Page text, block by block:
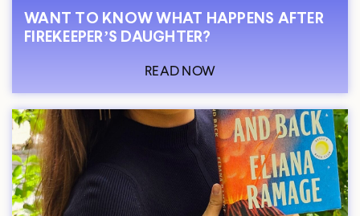
WANT TO KNOW WHAT HAPPENS AFTER
FIREKEEPER’S DAUGHTER?
READ NOW